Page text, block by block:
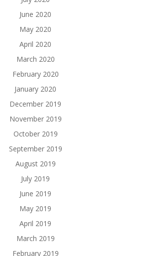
June 2020
May 2020
April 2020
March 2020
February 2020
January 2020
December 2019
November 2019
October 2019
September 2019
August 2019
July 2019
June 2019
May 2019
April 2019
March 2019
February 2019